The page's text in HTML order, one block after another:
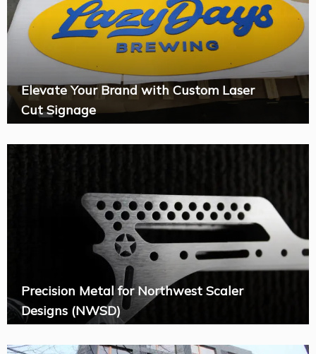
Elevate Your Brand with Custom Laser
Cut Signage
Precision Metal for Northwest Scaler
Designs (NWSD)